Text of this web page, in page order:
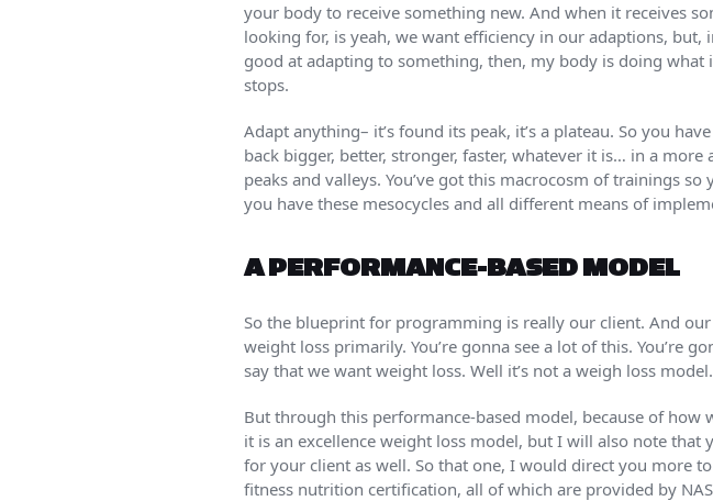
your body to receive something new. And when it receives
looking for, is yeah, we want efficiency in our adaptions,
good at adapting to something, then, my body is doing what
stops.
Adapt anything– it’s found its peak, it’s a plateau. So you
back bigger, better, stronger, faster, whatever it is… in a more
peaks and valleys. You’ve got this macrocosm of trainings
you have these mesocycles and all different means of
A PERFORMANCE-BASED MODEL
So the blueprint for programming is really our client. And
weight loss primarily. You’re gonna see a lot of this. You’re
say that we want weight loss. Well it’s not a weigh loss
But through this performance-based model, because of
it is an excellence weight loss model, but I will also note
for your client as well. So that one, I would direct you more
fitness nutrition certification, all of which are provided by